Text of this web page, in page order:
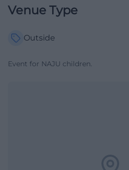
Venue Type
Outside
Event for NAJU children.